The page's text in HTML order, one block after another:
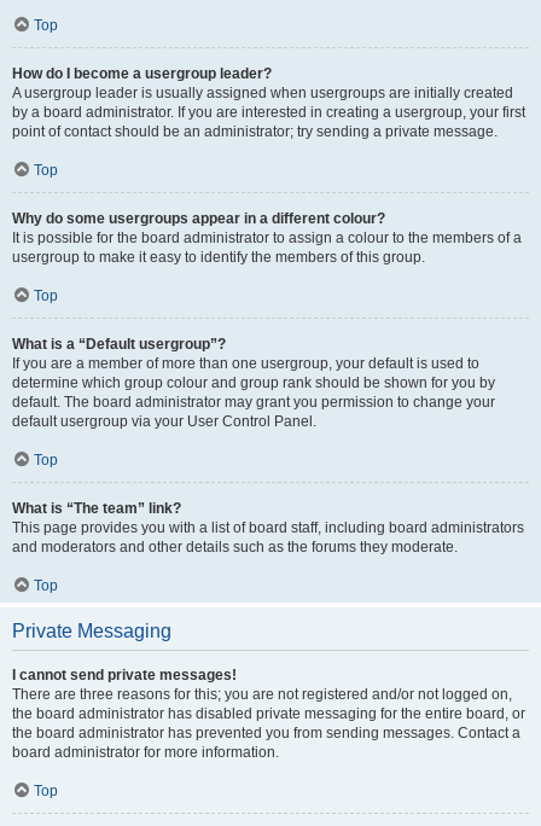
Top
How do I become a usergroup leader?
A usergroup leader is usually assigned when usergroups are initially created
by a board administrator. If you are interested in creating a usergroup, your first
point of contact should be an administrator; try sending a private message.
Top
Why do some usergroups appear in a different colour?
It is possible for the board administrator to assign a colour to the members of a
usergroup to make it easy to identify the members of this group.
Top
What is a “Default usergroup”?
If you are a member of more than one usergroup, your default is used to
determine which group colour and group rank should be shown for you by
default. The board administrator may grant you permission to change your
default usergroup via your User Control Panel.
Top
What is “The team” link?
This page provides you with a list of board staff, including board administrators
and moderators and other details such as the forums they moderate.
Top
Private Messaging
I cannot send private messages!
There are three reasons for this; you are not registered and/or not logged on,
the board administrator has disabled private messaging for the entire board, or
the board administrator has prevented you from sending messages. Contact a
board administrator for more information.
Top